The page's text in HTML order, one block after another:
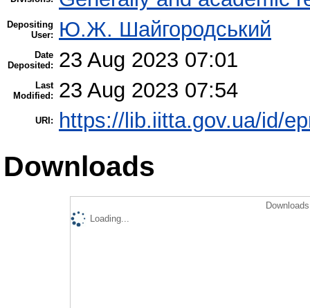
Depositing
User:
Ю.Ж. Шайгородський
Date
Deposited:
23 Aug 2023 07:01
Last
Modified:
23 Aug 2023 07:54
URI: https://lib.iitta.gov.ua/id/
Downloads
Loading...